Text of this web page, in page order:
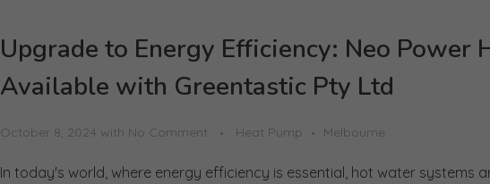
Upgrade to Energy Efficiency: Neo Power
Available with Greentastic Pty Ltd
October 8, 2024 with No Comment Heat Pump Melbourne
In today's world, where energy efficiency is essential, hot water systems